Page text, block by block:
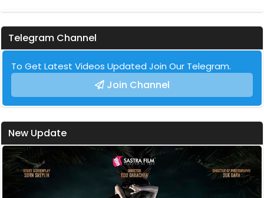
Telegram Channel
To Get Latest Videos Updated Join Our Telegram.
Join Channel
New Update